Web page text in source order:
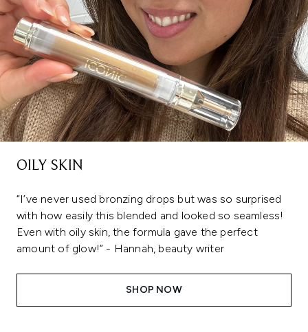
OILY SKIN
“I’ve never used bronzing drops but was so surprised
with how easily this blended and looked so seamless!
Even with oily skin, the formula gave the perfect
amount of glow!” - Hannah, beauty writer
SHOP NOW